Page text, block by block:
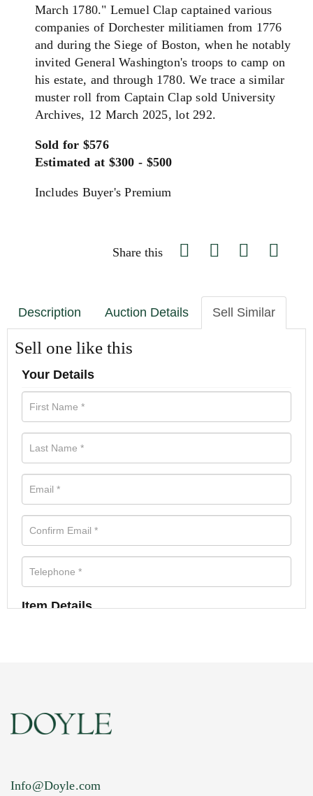
March 1780." Lemuel Clap captained various
companies of Dorchester militiamen from 1776
and during the Siege of Boston, when he notably
invited General Washington's troops to camp on
his estate, and through 1780. We trace a similar
muster roll from Captain Clap sold University
Archives, 12 March 2025, lot 292.
Sold for $576
Estimated at $300 - $500
Includes Buyer's Premium
Share this
Description Auction Details Sell Similar
Sell one like this
Your Details
Item Details
Info@Doyle.com